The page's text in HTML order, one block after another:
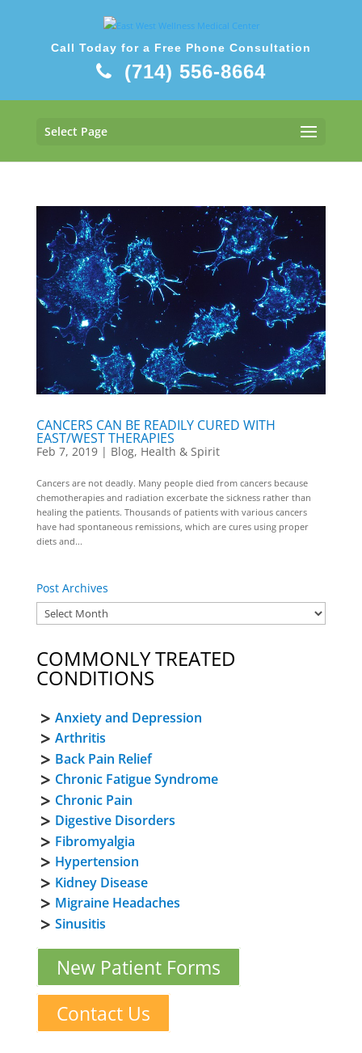
Call Today for a Free Phone Consultation
(714) 556-8664
Select Page
CANCERS CAN BE READILY CURED WITH
EAST/WEST THERAPIES
Feb 7, 2019| Blog, Health & Spirit
Cancers are not deadly. Many people died from cancers because
chemotherapies and radiation excerbate the sickness rather than
healing the patients. Thousands of patients with various cancers
have had spontaneous remissions, which are cures using proper
diets and...
Post Archives
COMMONLY TREATED
CONDITIONS
Anxiety and Depression
Arthritis
Back Pain Relief
Chronic Fatigue Syndrome
Chronic Pain
Digestive Disorders
Fibromyalgia
Hypertension
Kidney Disease
Migraine Headaches
Sinusitis
New Patient Forms
Contact Us